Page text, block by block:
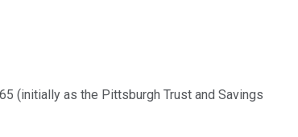
(initially as the Pittsburgh Trust and Savings